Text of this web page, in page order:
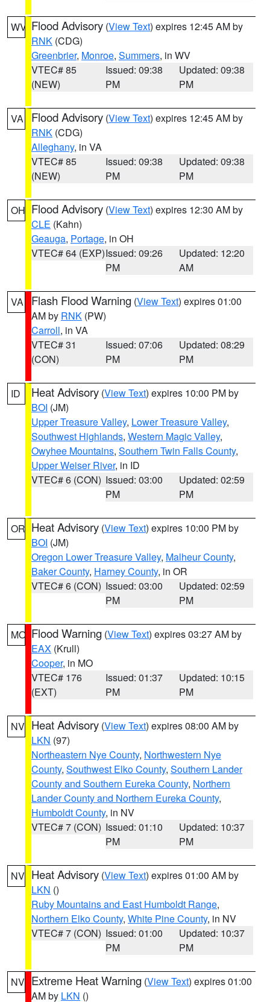
WV Flood Advisory (View Text) expires 12:45 AM by
RNK (CDG)
Greenbrier, Monroe, Summers, in WV
VTEC# 85
(NEW)
Issued: 09:38
PM
Updated: 09:38
PM
VA Flood Advisory (View Text) expires 12:45 AM by
RNK (CDG)
Alleghany, in VA
VTEC# 85
(NEW)
Issued: 09:38
PM
Updated: 09:38
PM
OH Flood Advisory (View Text) expires 12:30 AM by
CLE (Kahn)
Geauga, Portage, in OH
VTEC# 64 (EXP)Issued: 09:26
PM
Updated: 12:20
AM
VA Flash Flood Warning (View Text) expires 01:00
AM by RNK (PW)
Carroll, in VA
VTEC# 31
(CON)
Issued: 07:06
PM
Updated: 08:29
PM
ID Heat Advisory (View Text) expires 10:00 PM by
BOI (JM)
Upper Treasure Valley, Lower Treasure Valley,
Southwest Highlands, Western Magic Valley,
Owyhee Mountains, Southern Twin Falls County,
Upper Weiser River, in ID
VTEC# 6 (CON) Issued: 03:00
PM
Updated: 02:59
PM
OR Heat Advisory (View Text) expires 10:00 PM by
BOI (JM)
Oregon Lower Treasure Valley, Malheur County,
Baker County, Harney County, in OR
VTEC# 6 (CON) Issued: 03:00
PM
Updated: 02:59
PM
MO Flood Warning (View Text) expires 03:27 AM by
EAX (Krull)
Cooper, in MO
VTEC# 176
(EXT)
Issued: 01:37
PM
Updated: 10:15
PM
NV Heat Advisory (View Text) expires 08:00 AM by
LKN (97)
Northeastern Nye County, Northwestern Nye
County, Southwest Elko County, Southern Lander
County and Southern Eureka County, Northern
Lander County and Northern Eureka County,
Humboldt County, in NV
VTEC# 7 (CON) Issued: 01:10
PM
Updated: 10:37
PM
NV Heat Advisory (View Text) expires 01:00 AM by
LKN ()
Ruby Mountains and East Humboldt Range,
Northern Elko County, White Pine County, in NV
VTEC# 7 (CON) Issued: 01:00
PM
Updated: 10:37
PM
NV Extreme Heat Warning (View Text) expires 01:00
AM by LKN ()